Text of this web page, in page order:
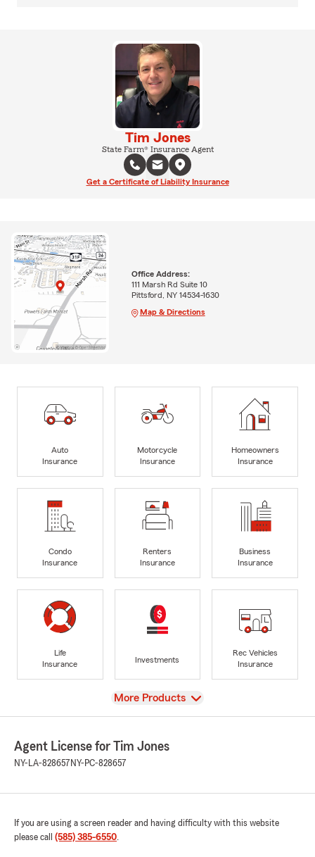
Tim Jones
State Farm® Insurance Agent
Get a Certificate of Liability Insurance
Office Address:
111 Marsh Rd Suite 10
Pittsford, NY 14534-1630
Map & Directions
Auto
Insurance
Motorcycle
Insurance
Homeowners
Insurance
Condo
Insurance
Renters
Insurance
Business
Insurance
Life
Insurance
Investments
Rec Vehicles
Insurance
View
More Products
Agent License for Tim Jones
NY-LA-828657 NY-PC-828657
If you are using a screen reader and having difficulty with this website
please call (585) 385-6550.